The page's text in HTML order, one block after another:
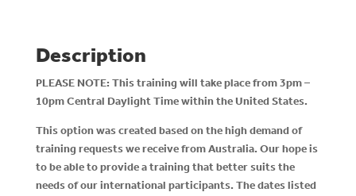
Description
PLEASE NOTE: This training will take place from 3pm –
10pm Central Daylight Time within the United States.
This option was created based on the high demand of
training requests we receive from Australia. Our hope is
to be able to provide a training that better suits the
needs of our international participants. The dates listed